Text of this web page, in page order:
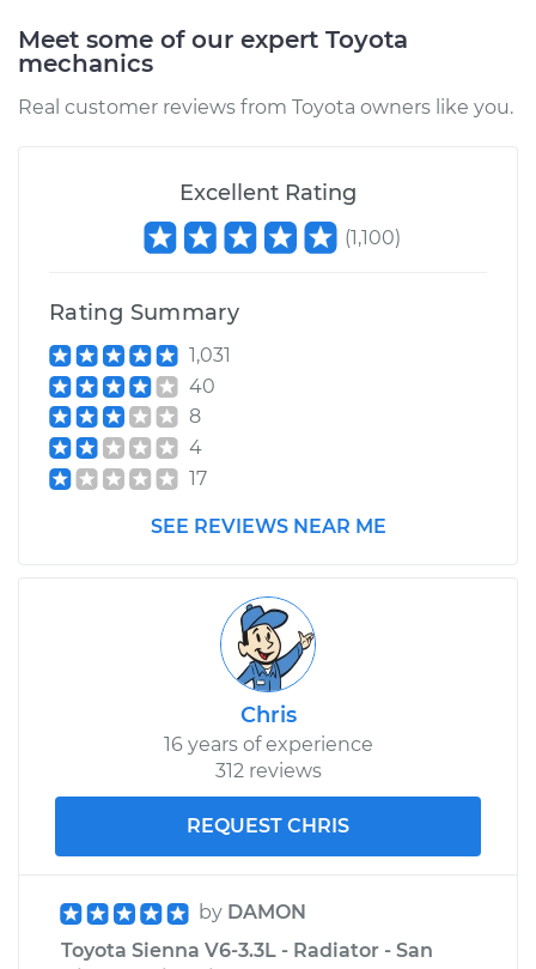
Meet some of our expert Toyota
mechanics
Real customer reviews from Toyota owners like you.
Excellent Rating
(1,100)
Rating Summary
1,031
40
8
4
17
SEE REVIEWS NEAR ME
Chris
16 years of experience
312 reviews
REQUEST CHRIS
by DAMON
Toyota Sienna V6-3.3L - Radiator - San